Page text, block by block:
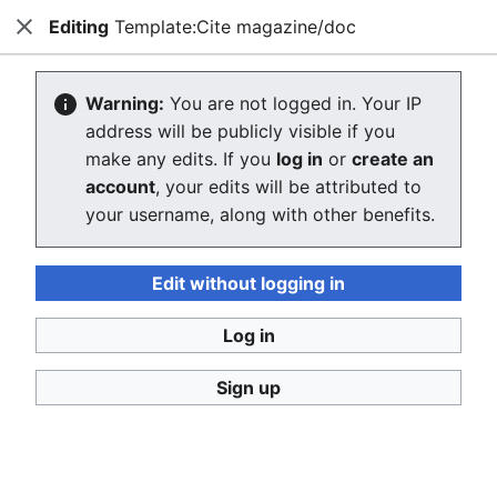
Consumerium development wiki
Editing Template:Cite magazine/doc
The editor will now load. If you still see this message
after a few seconds, please reload the page .
Consumerium development wiki
CloseEditing Template:Cite magazine/doc
Warning: You are not logged in. Your IP
address will be publicly visible if you
make any edits. If you log in or create an
account, your edits will be attributed to
your username, along with other benefits.
Edit without logging in
Log in
Sign up